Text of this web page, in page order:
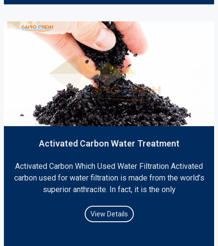
Activated Carbon Water Treatment
Activated Carbon Which Used Water Filtration Activated
carbon used for water filtration is made from the world’s
superior anthracite. In fact, it is the only
View Details